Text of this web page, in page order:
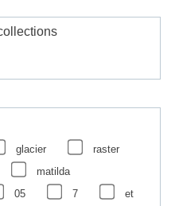
glacier
raster
matilda
05 7 et